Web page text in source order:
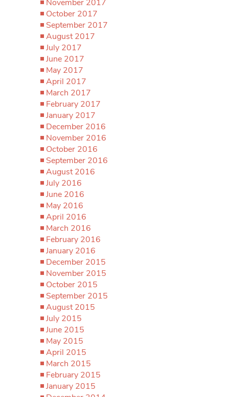
November 2017
October 2017
September 2017
August 2017
July 2017
June 2017
May 2017
April 2017
March 2017
February 2017
January 2017
December 2016
November 2016
October 2016
September 2016
August 2016
July 2016
June 2016
May 2016
April 2016
March 2016
February 2016
January 2016
December 2015
November 2015
October 2015
September 2015
August 2015
July 2015
June 2015
May 2015
April 2015
March 2015
February 2015
January 2015